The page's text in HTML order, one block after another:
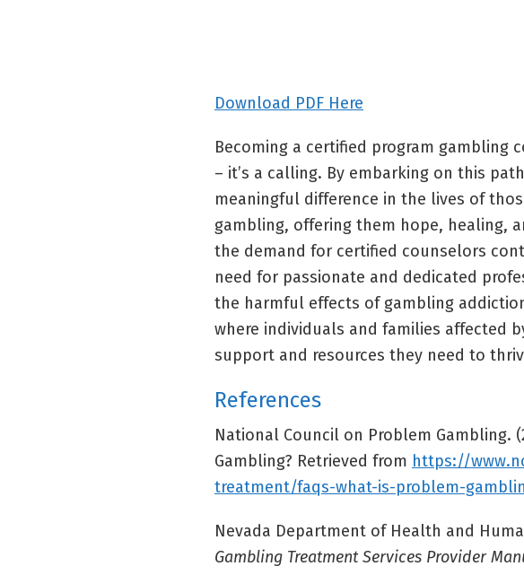
Download PDF Here
Becoming a certified program gambling
– it’s a calling. By embarking on this
meaningful difference in the lives of
gambling, offering them hope, healing,
the demand for certified counselors
need for passionate and dedicated
the harmful effects of gambling
where individuals and families affected
support and resources they need to
References
National Council on Problem Gambling.
Gambling? Retrieved from https://
treatment/faqs-what-is-problem-
Nevada Department of Health and
Gambling Treatment Services Provider